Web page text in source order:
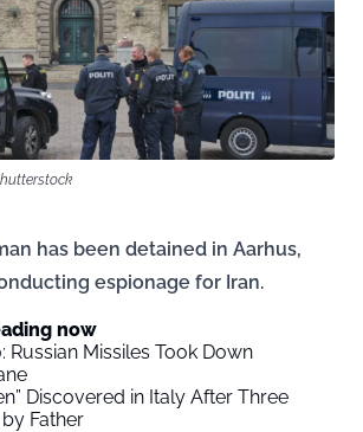
has been detained in Aarhus,
espionage for Iran.
now
Russian Missiles Took Down
Discovered in Italy After Three
Father